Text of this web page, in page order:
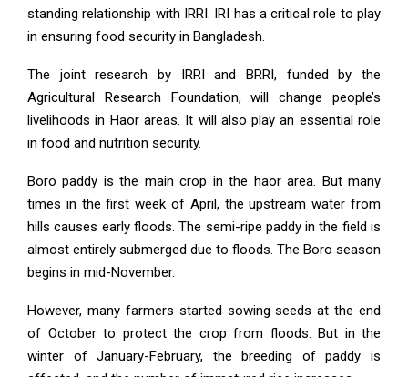
standing relationship with IRRI. IRI has a critical role to play
in ensuring food security in Bangladesh.
The joint research by IRRI and BRRI, funded by the
Agricultural Research Foundation, will change people’s
livelihoods in Haor areas. It will also play an essential role
in food and nutrition security.
Boro paddy is the main crop in the haor area. But many
times in the first week of April, the upstream water from
hills causes early floods. The semi-ripe paddy in the field is
almost entirely submerged due to floods. The Boro season
begins in mid-November.
However, many farmers started sowing seeds at the end
of October to protect the crop from floods. But in the
winter of January-February, the breeding of paddy is